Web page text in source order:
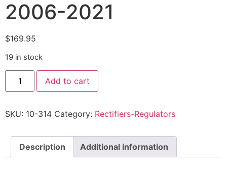
2006-2021
$169.95
19 in stock
Add to cart
SKU: 10-314 Category: Rectifiers-Regulators
Description Additional information